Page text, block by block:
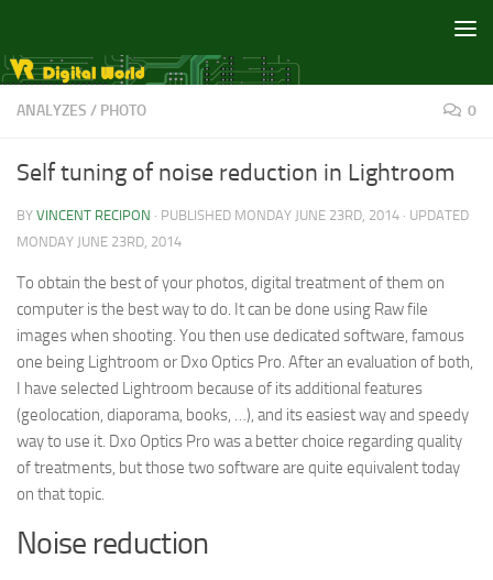
ANALYZES / PHOTO 0
Self tuning of noise reduction in Lightroom
BY VINCENT RECIPON · PUBLISHED MONDAY JUNE 23RD, 2014 · UPDATED
MONDAY JUNE 23RD, 2014
To obtain the best of your photos, digital treatment of them on
computer is the best way to do. It can be done using Raw file
images when shooting. You then use dedicated software, famous
one being Lightroom or Dxo Optics Pro. After an evaluation of both,
I have selected Lightroom because of its additional features
(geolocation, diaporama, books, …), and its easiest way and speedy
way to use it. Dxo Optics Pro was a better choice regarding quality
of treatments, but those two software are quite equivalent today
on that topic.
Noise reduction